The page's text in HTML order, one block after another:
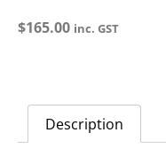
$165.00 inc. GST
Description